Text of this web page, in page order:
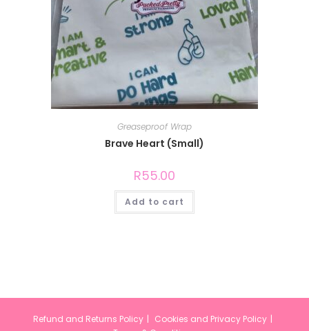
Greaseproof Wrap
Brave Heart (Small)
R55.00
Add to cart
Refund and Returns Policy
Cookies and Privacy Policy